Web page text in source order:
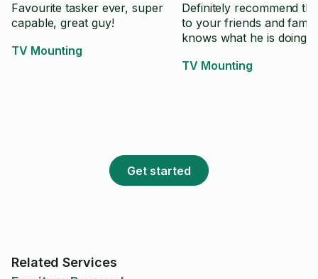
Favourite tasker ever, super
capable, great guy!
TV Mounting
Definitely recommend
to your friends and
knows what he is doing.
TV Mounting
Get started
Related Services